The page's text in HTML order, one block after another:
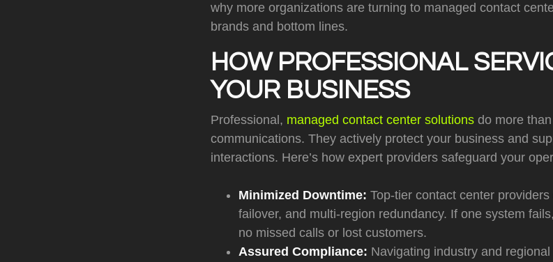
why more organizations are turning to managed contact
brands and bottom lines.
HOW PROFESSIONAL
YOUR BUSINESS
Professional, managed contact center solutions do more
communications. They actively protect your business and
interactions. Here’s how expert providers safeguard your
Minimized Downtime: Top-tier contact center
failover, and multi-region redundancy. If one system
no missed calls or lost customers.
Assured Compliance: Navigating industry and